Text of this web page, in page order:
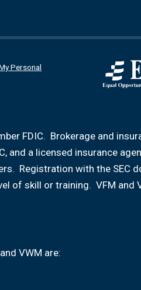
Personal
FDIC. Brokerage and
and a licensed insurance
Registration with the SEC
of skill or training. VFM and
VWM are: